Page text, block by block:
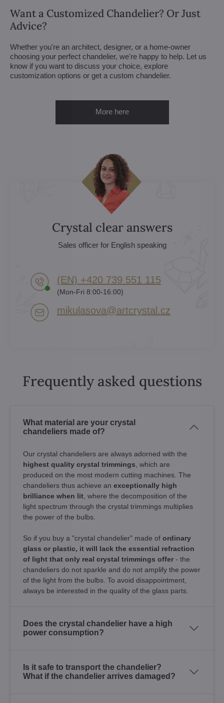
Want a Customized Chandelier? Or Just
Advice?
Whether you're an architect, designer, or a home-owner
choosing your perfect chandelier, we're happy to help. Let us
know if you want to discuss your choice, explore
customization options or get a custom chandelier.
More here
Crystal clear answers
Sales officer for English speaking
(EN) +420 739 551 115
(Mon-Fri 8:00-16:00)
mikulasova​@artcrystal​.cz
Frequently asked questions
What material are your crystal
chandeliers made of?
Our crystal chandeliers are always adorned with the
highest quality crystal trimmings , which are
produced on the most modern cutting machines. The
chandeliers thus achieve an exceptionally high
brilliance when lit , where the decomposition of the
light spectrum through the crystal trimmings multiplies
the power of the bulbs.
So if you buy a "crystal chandelier" made of ordinary
glass or plastic, it will lack the essential refraction
of light that only real crystal trimmings offer - the
chandeliers do not sparkle and do not amplify the power
of the light from the bulbs. To avoid disappointment,
always be interested in the quality of the glass parts.
Does the crystal chandelier have a high
power consumption?
Is it safe to transport the chandelier?
What if the chandelier arrives damaged?